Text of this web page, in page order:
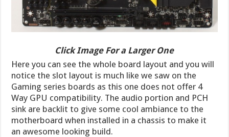
Click Image For a Larger One
Here you can see the whole board layout and you will
notice the slot layout is much like we saw on the
Gaming series boards as this one does not offer 4
Way GPU compatibility. The audio portion and PCH
sink are backlit to give some cool ambiance to the
motherboard when installed in a chassis to make it
an awesome looking build.